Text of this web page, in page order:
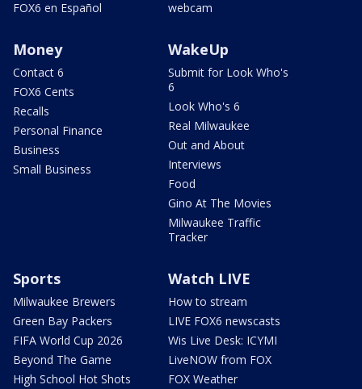
FOX6 en Español
webcam
Money
Contact 6
FOX6 Cents
Recalls
Personal Finance
Business
Small Business
WakeUp
Submit for Look Who's
6
Look Who's 6
Real Milwaukee
Out and About
Interviews
Food
Gino At The Movies
Milwaukee Traffic
Tracker
Sports
Milwaukee Brewers
Green Bay Packers
FIFA World Cup 2026
Beyond The Game
High School Hot Shots
Watch LIVE
How to stream
LIVE FOX6 newscasts
Wis Live Desk: ICYMI
LiveNOW from FOX
FOX Weather